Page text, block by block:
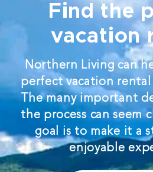
Find the
vacation
Northern Living can
perfect vacation
The many important
the process can seem
goal is to make it a
enjoyable